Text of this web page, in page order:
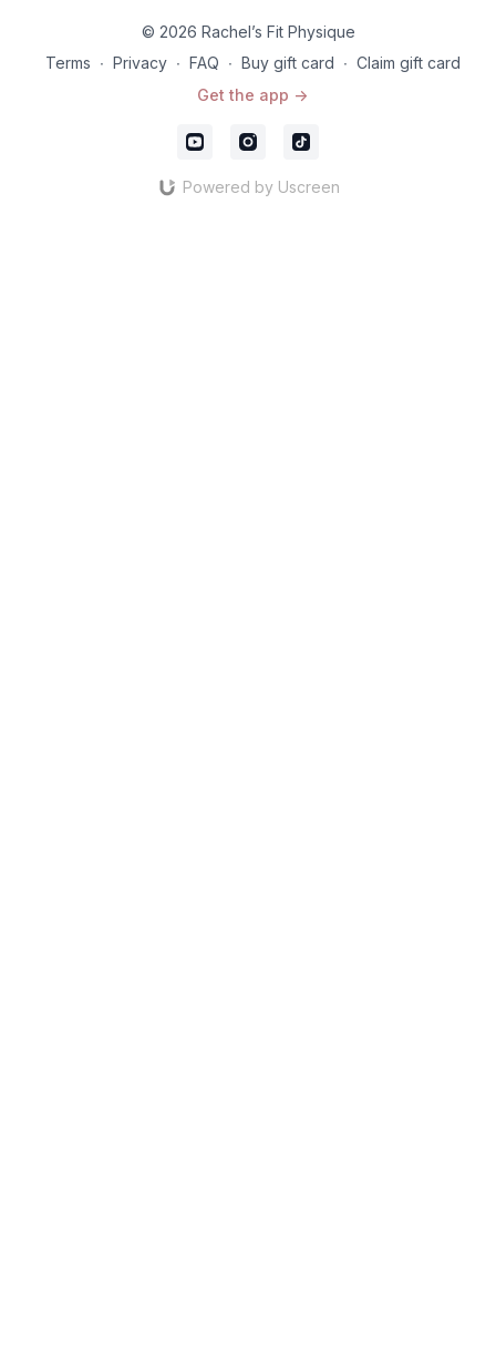
© 2026 Rachel’s Fit Physique
Terms ∙ Privacy ∙ FAQ ∙ Buy gift card ∙ Claim gift card
Get the app ->
Powered by Uscreen